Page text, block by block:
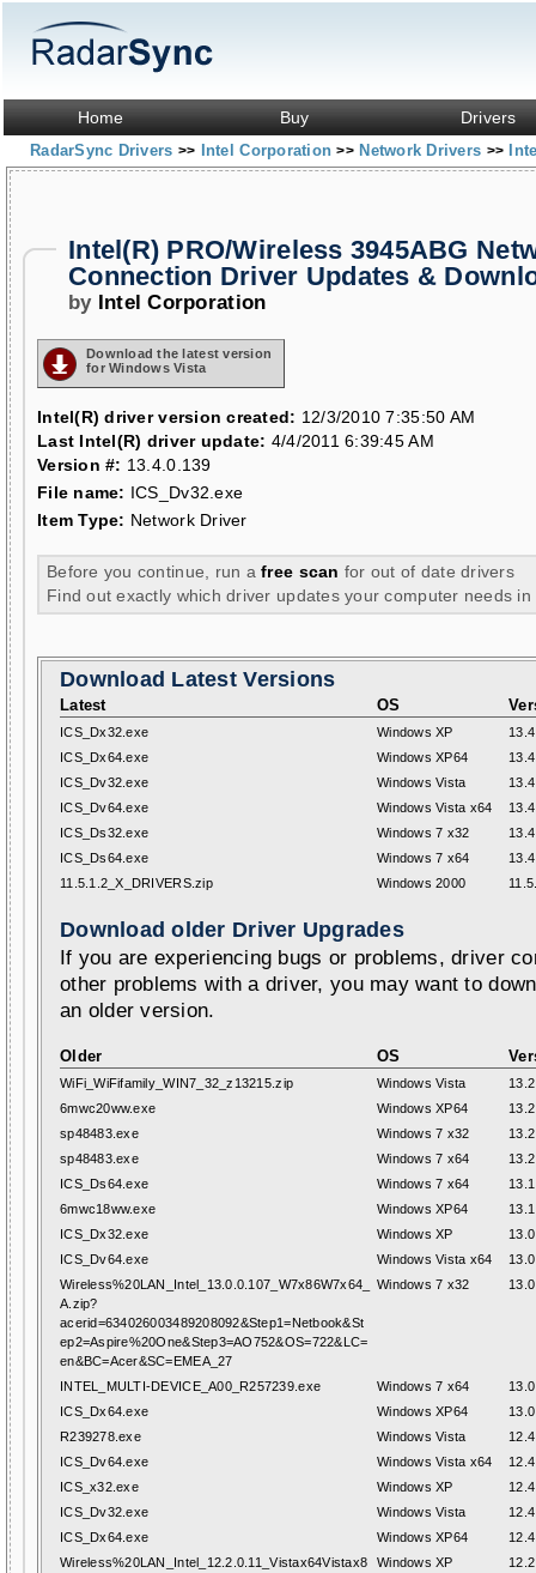
Home Buy Drivers
RadarSync Drivers >> Intel Corporation>> Network Drivers >>
Intel(R) PRO/Wireless 3945ABG
Connection Driver Updates &
by Intel Corporation
Download the latest version
for Windows Vista
Intel(R) driver version created: 12/3/2010 7:35:50 AM
Last Intel(R) driver update: 4/4/2011 6:39:45 AM
Version #: 13.4.0.139
File name: ICS_Dv32.exe
Item Type: Network Driver
Before you continue, run afree scan for out of date drivers
Find out exactly which driver updates your computer needs in
Download Latest Versions
Latest OS
ICS_Dx32.exe Windows XP
ICS_Dx64.exe
Windows XP64
ICS_Dv32.exe
Windows Vista
ICS_Dv64.exe
Windows Vista x64
ICS_Ds32.exe
Windows 7 x32
ICS_Ds64.exe
Windows 7 x64
11.5.1.2_X_DRIVERS.zip
Windows 2000
Download older Driver Upgrades
If you are experiencing bugs or problems, driver
other problems with a driver, you may want to
an older version.
Older OS
WiFi_WiFifamily_WIN7_32_z13215.zip Windows Vista
6mwc20ww.exe
Windows XP64
sp48483.exe
Windows 7 x32
sp48483.exe
Windows 7 x64
ICS_Ds64.exe
Windows 7 x64
6mwc18ww.exe
Windows XP64
ICS_Dx32.exe
Windows XP
ICS_Dv64.exe
Windows Vista x64
Wireless%20LAN_Intel_13.0.0.107_W7x86W7x64_
A.zip?
acerid=634026003489208092&Step1=Netbook&St
ep2=Aspire%20One&Step3=AO752&OS=722&LC=
en&BC=Acer&SC=EMEA_27
Windows 7 x32
INTEL_MULTI-DEVICE_A00_R257239.exe Windows 7 x64
ICS_Dx64.exe
Windows XP64
R239278.exe
Windows Vista
ICS_Dv64.exe
Windows Vista x64
ICS_x32.exe
Windows XP
ICS_Dv32.exe
Windows Vista
ICS_Dx64.exe
Windows XP64
Wireless%20LAN_Intel_12.2.0.11_Vistax64Vistax8
Windows XP